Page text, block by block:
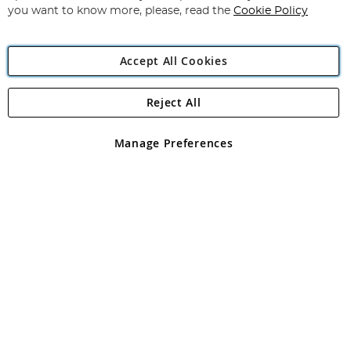
Angling Direct Plc
Angling Direct plc, 2D Wendover Road, Rackheath Industrial
registered in England and Wales No 05151321. VAT No GB 152140945
you want to know more, please, read the Cookie Policy
Accept All Cookies
Manage Preferences
Reject All